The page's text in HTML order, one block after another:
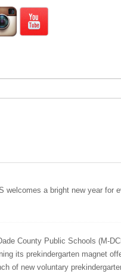
welcomes a bright new year for
County Public Schools (M-
its prekindergarten magnet
of new voluntary